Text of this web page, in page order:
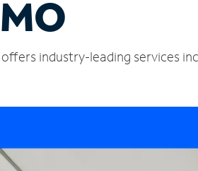
industry-leading services